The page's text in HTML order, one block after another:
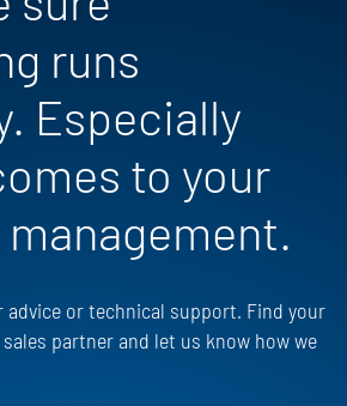
runs
Especially
to your
advice or technical support. Find your
sales partner and let us know how we